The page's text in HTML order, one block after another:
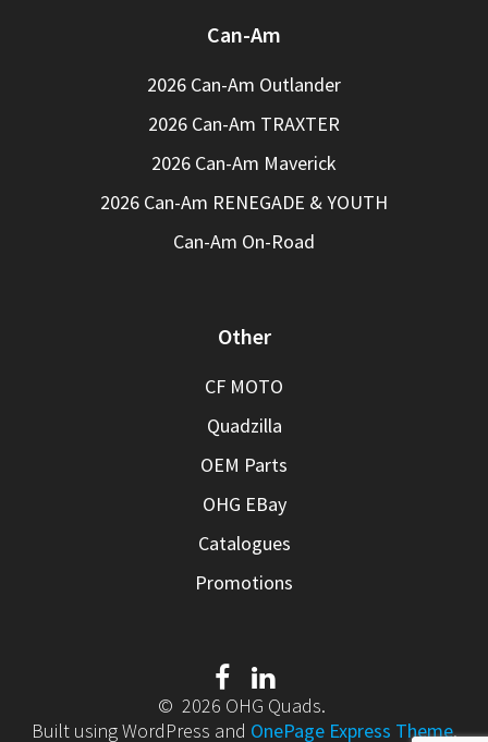
Can-Am
2026 Can-Am Outlander
2026 Can-Am TRAXTER
2026 Can-Am Maverick
2026 Can-Am RENEGADE & YOUTH
Can-Am On-Road
Other
CF MOTO
Quadzilla
OEM Parts
OHG EBay
Catalogues
Promotions
© 2026 OHG Quads.
Built using WordPress and OnePage Express Theme.